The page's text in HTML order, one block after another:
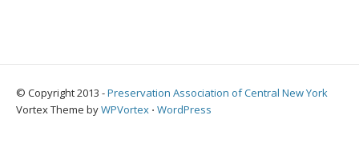
© Copyright 2013 -Preservation Association of Central New York
Vortex Theme byWPVortex ⋅ WordPress